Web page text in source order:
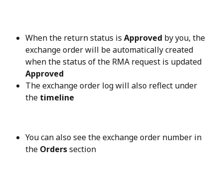
When the return status is Approved by you, the
exchange order will be automatically created
when the status of the RMA request is updated
Approved
The exchange order log will also reflect under
the timeline
You can also see the exchange order number in
the Orders section